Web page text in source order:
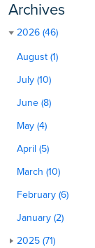
Archives
2026 (46)
August (1)
July (10)
June (8)
May (4)
April (5)
March (10)
February (6)
January (2)
2025 (71)